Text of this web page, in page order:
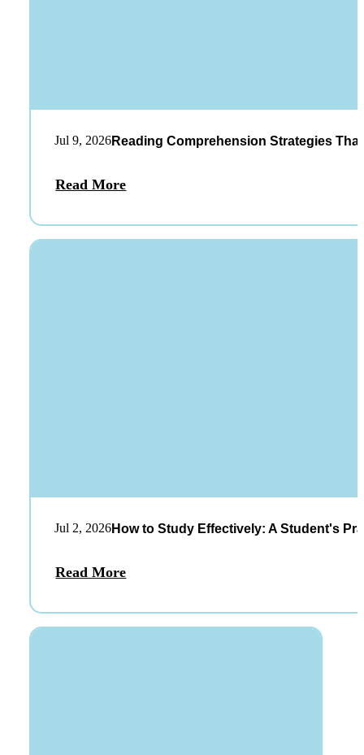
Jul 9, 2026Reading Comprehension Strategies
Read More
Jul 2, 2026How to Study Effectively: A Student's
Read More